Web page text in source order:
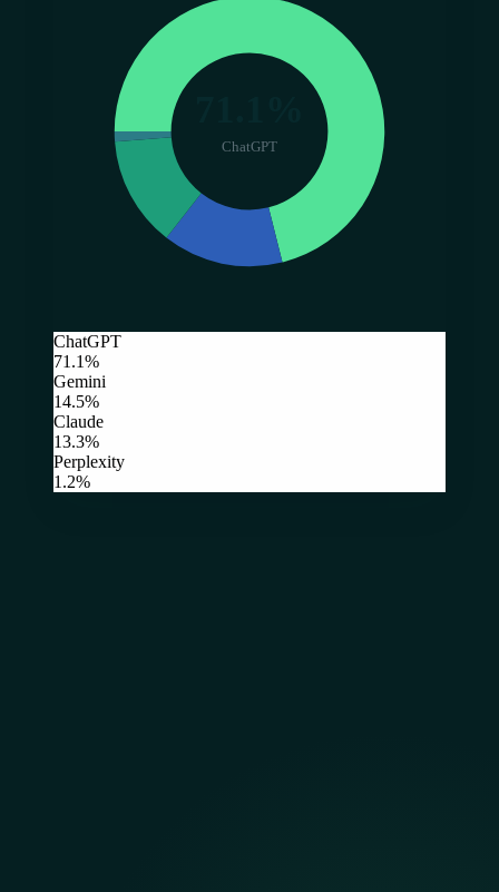
ChatGPT
ChatGPT
71.1%
Gemini
14.5%
Claude
13.3%
Perplexity
1.2%